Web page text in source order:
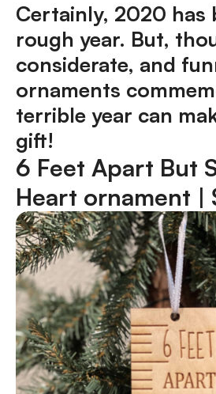
Certainly, 2020 has
rough year. But,
considerate, and
ornaments
terrible year can
gift!
6 Feet Apart But
Heart ornament |